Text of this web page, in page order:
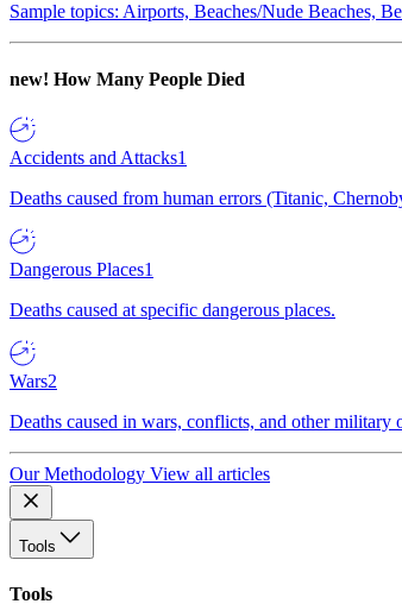
Sample topics: Airports, Beaches/Nude Beaches,
new! How Many People Died
Accidents and Attacks1
Deaths caused from human errors (Titanic,
Dangerous Places1
Deaths caused at specific dangerous places.
Wars2
Deaths caused in wars, conflicts, and other military
Our Methodology View all articles
Tools
Tools